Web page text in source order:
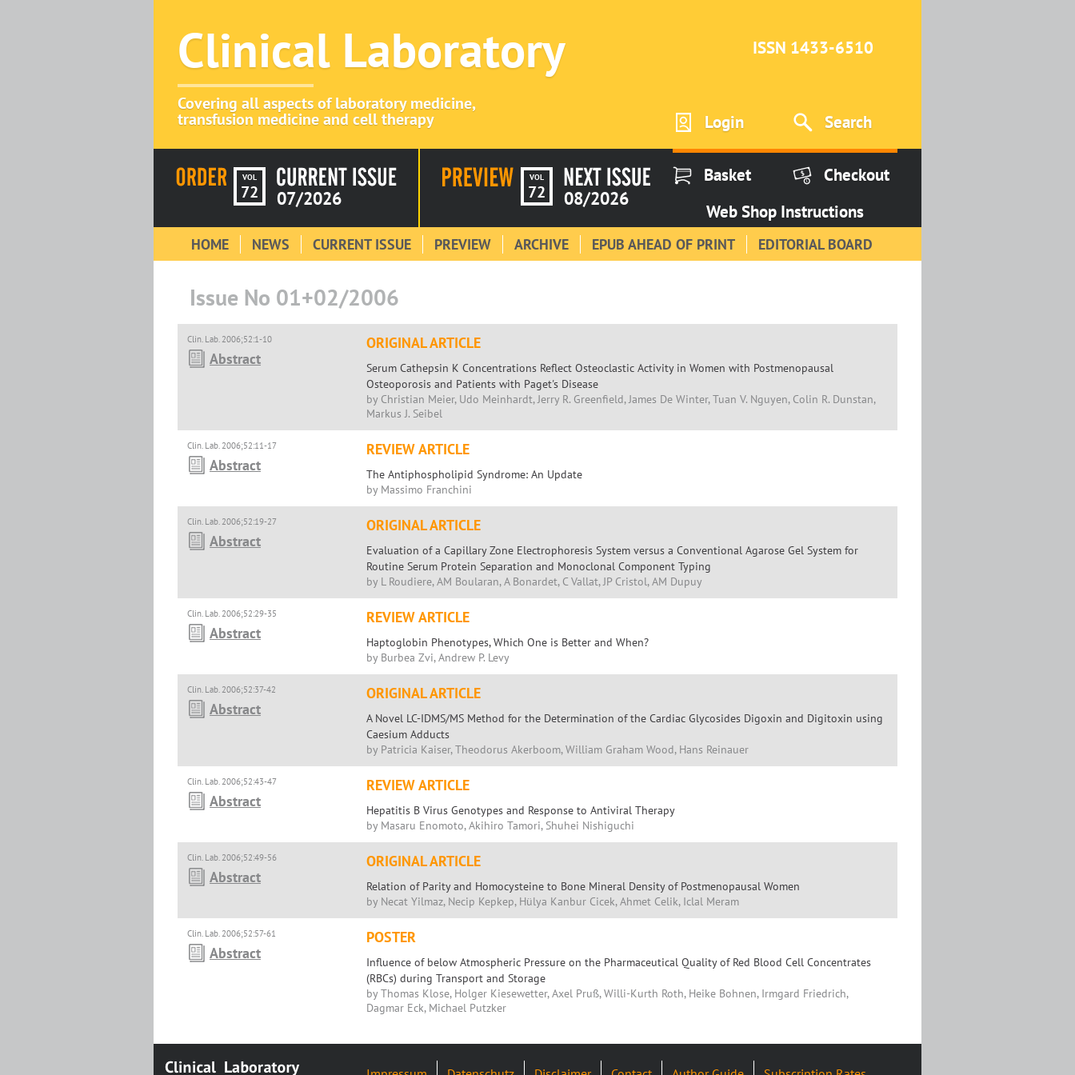
Clinical Laboratory
Covering all aspects of laboratory medicine,
transfusion medicine and cell therapy
ISSN 1433-6510
Login Search
VOL
72 07/2026
VOL
72 08/2026
Basket
Checkout
Web Shop Instructions
HOME NEWS CURRENT ISSUE PREVIEW ARCHIVE EPUB AHEAD OF PRINT EDITORIAL BOARD
Issue No 01+02/2006
Clin. Lab. 2006;52:1-10
Abstract
ORIGINAL ARTICLE
Serum Cathepsin K Concentrations Reflect Osteoclastic Activity in Women with Postmenopausal
Osteoporosis and Patients with Paget's Disease
by Christian Meier, Udo Meinhardt, Jerry R. Greenfield, James De Winter, Tuan V. Nguyen, Colin R. Dunstan,
Markus J. Seibel
Clin. Lab. 2006;52:11-17
Abstract
REVIEW ARTICLE
The Antiphospholipid Syndrome: An Update
by Massimo Franchini
Clin. Lab. 2006;52:19-27
Abstract
ORIGINAL ARTICLE
Evaluation of a Capillary Zone Electrophoresis System versus a Conventional Agarose Gel System for
Routine Serum Protein Separation and Monoclonal Component Typing
by L Roudiere, AM Boularan, A Bonardet, C Vallat, JP Cristol, AM Dupuy
Clin. Lab. 2006;52:29-35
Abstract
REVIEW ARTICLE
Haptoglobin Phenotypes, Which One is Better and When?
by Burbea Zvi, Andrew P. Levy
Clin. Lab. 2006;52:37-42
Abstract
ORIGINAL ARTICLE
A Novel LC-IDMS/MS Method for the Determination of the Cardiac Glycosides Digoxin and Digitoxin using
Caesium Adducts
by Patricia Kaiser, Theodorus Akerboom, William Graham Wood, Hans Reinauer
Clin. Lab. 2006;52:43-47
Abstract
REVIEW ARTICLE
Hepatitis B Virus Genotypes and Response to Antiviral Therapy
by Masaru Enomoto, Akihiro Tamori, Shuhei Nishiguchi
Clin. Lab. 2006;52:49-56
Abstract
ORIGINAL ARTICLE
Relation of Parity and Homocysteine to Bone Mineral Density of Postmenopausal Women
by Necat Yilmaz, Necip Kepkep, Hülya Kanbur Cicek, Ahmet Celik, Iclal Meram
Clin. Lab. 2006;52:57-61
Abstract
POSTER
Influence of below Atmospheric Pressure on the Pharmaceutical Quality of Red Blood Cell Concentrates
(RBCs) during Transport and Storage
by Thomas Klose, Holger Kiesewetter, Axel Pruß, Willi-Kurth Roth, Heike Bohnen, Irmgard Friedrich,
Dagmar Eck, Michael Putzker